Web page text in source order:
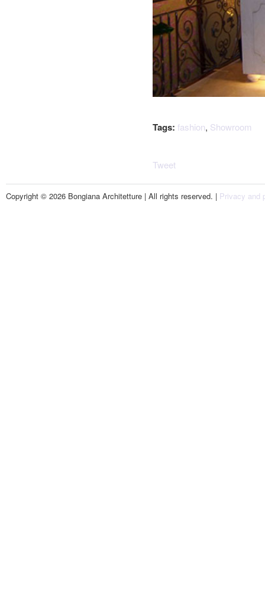
Tags: fashion, Showroom
Tweet
Copyright © 2026 Bongiana Architetture | All rights reserved. | Privacy and